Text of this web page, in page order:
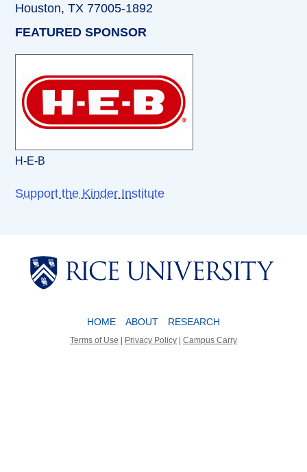
Houston, TX 77005-1892
FEATURED SPONSOR
H-E-B
Support the Kinder Institute
Body
HOME ABOUT RESEARCH
Terms of Use Privacy Policy Campus Carry
Body